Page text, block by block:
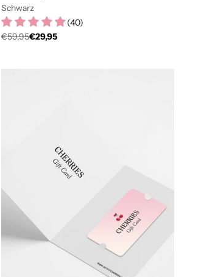
Schwarz
(40)
Regulärer
€59,95€29,95